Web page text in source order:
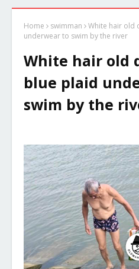
Home swimman
White hair old
underwear to swim by the river
White hair old
blue plaid
swim by the